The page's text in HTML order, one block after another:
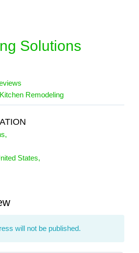
Solutions
Kitchen Remodeling
,
States,
will not be published.